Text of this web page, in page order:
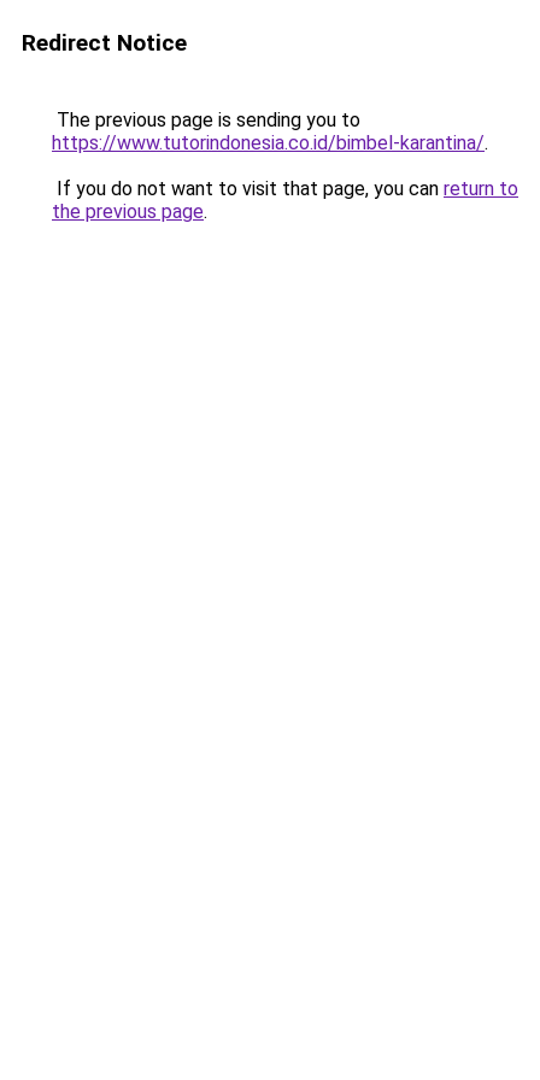
Redirect Notice
The previous page is sending you to
https://www.tutorindonesia.co.id/bimbel-karantina/.
If you do not want to visit that page, you can return to
the previous page.